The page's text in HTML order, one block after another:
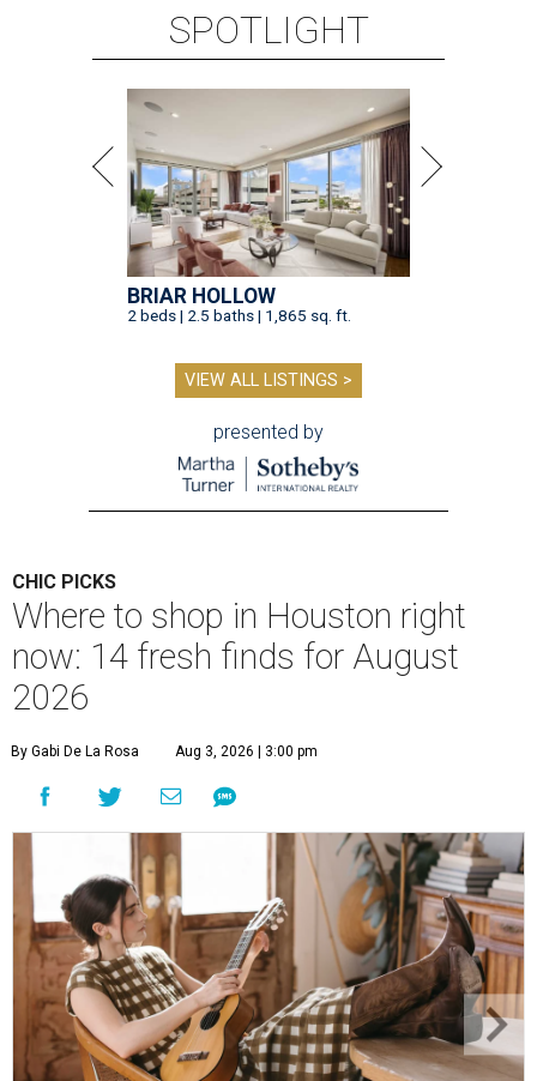
SPOTLIGHT
BRIAR HOLLOW
2 beds | 2.5 baths | 1,865 sq. ft.
VIEW ALL LISTINGS >
presented by
CHIC PICKS
Where to shop in Houston right
now: 14 fresh finds for August
2026
By Gabi De La Rosa Aug 3, 2026 | 3:00 pm